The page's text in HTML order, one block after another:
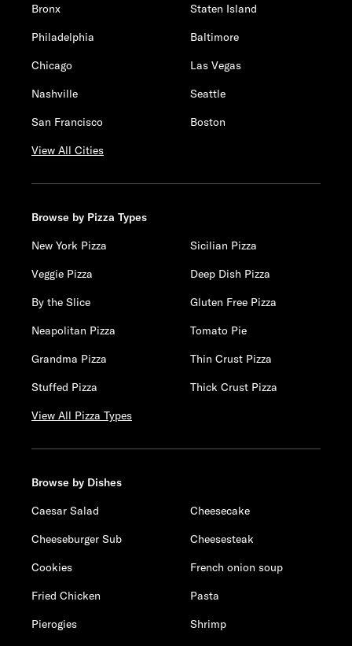
Bronx
Staten Island
Philadelphia
Baltimore
Chicago
Las Vegas
Nashville
Seattle
San Francisco
Boston
View All Cities
Browse by Pizza Types
New York Pizza
Sicilian Pizza
Veggie Pizza
Deep Dish Pizza
By the Slice
Gluten Free Pizza
Neapolitan Pizza
Tomato Pie
Grandma Pizza
Thin Crust Pizza
Stuffed Pizza
Thick Crust Pizza
View All Pizza Types
Browse by Dishes
Caesar Salad
Cheesecake
Cheeseburger Sub
Cheesesteak
Cookies
French onion soup
Fried Chicken
Pasta
Pierogies
Shrimp